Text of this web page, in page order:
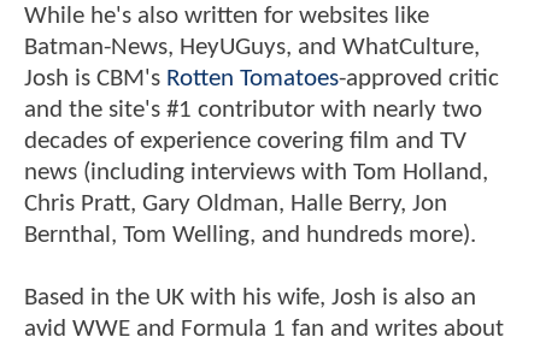
While he's also written for websites like
Batman-News, HeyUGuys, and WhatCulture,
Josh is CBM's Rotten Tomatoes-approved critic
and the site's #1 contributor with nearly two
decades of experience covering film and TV
news (including interviews with Tom Holland,
Chris Pratt, Gary Oldman, Halle Berry, Jon
Bernthal, Tom Welling, and hundreds more).
Based in the UK with his wife, Josh is also an
avid WWE and Formula 1 fan and writes about